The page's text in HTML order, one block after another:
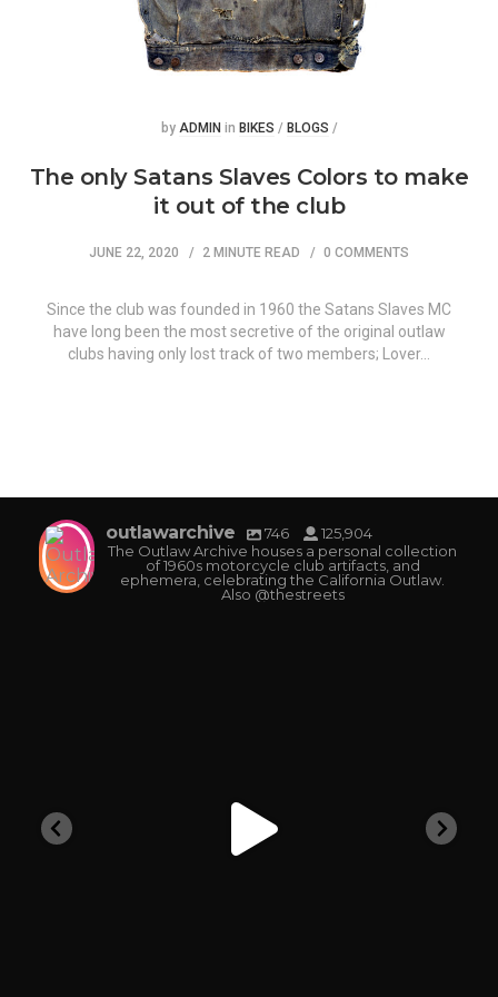
Posted
by ADMIN Posted
in BIKES / BLOGS /
The only Satans Slaves Colors to make
it out of the club
JUNE 22, 2020 2 MINUTE READ 0 COMMENTS
Since the club was founded in 1960 the Satans Slaves MC
have long been the most secretive of the original outlaw
clubs having only lost track of two members; Lover…
outlawarchive 746
125,904
The Outlaw Archive houses a personal collection
of 1960s motorcycle club artifacts, and
ephemera, celebrating the California Outlaw.
Also @thestreets